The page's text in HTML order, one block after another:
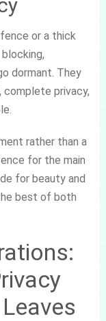
or a thick
dormant. They
privacy,
rather than a
for the main
for beauty and
best of both